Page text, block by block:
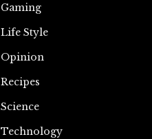
Gaming
Life Style
Opinion
Recipes
Science
Technology